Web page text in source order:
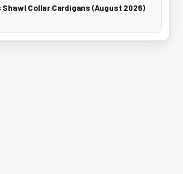
Shawl Collar Cardigans (August 2026)